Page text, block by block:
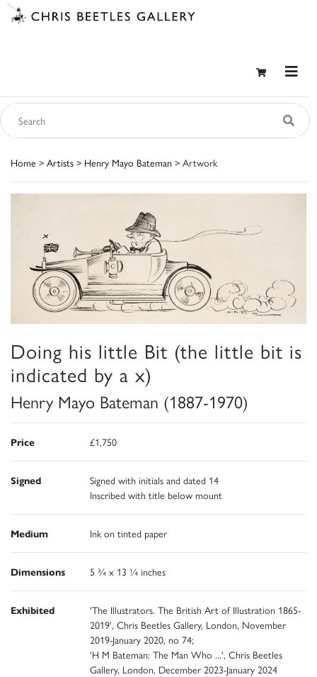
Home > Artists > Henry Mayo Bateman > Artwork
Doing his little Bit (the little bit is
indicated by a x)
Henry Mayo Bateman (1887-1970)
Price £1,750
Signed
Signed with initials and dated 14
Inscribed with title below mount
Medium Ink on tinted paper
Dimensions 5 ¾ x 13 ¼ inches
Exhibited
'The Illustrators. The British Art of Illustration 1865-
2019', Chris Beetles Gallery, London, November
2019-January 2020, no 74;
'H M Bateman: The Man Who ...', Chris Beetles
Gallery, London, December 2023-January 2024